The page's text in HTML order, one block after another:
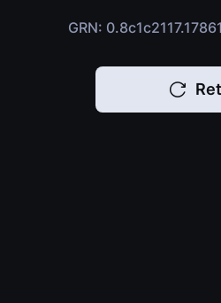
GRN: